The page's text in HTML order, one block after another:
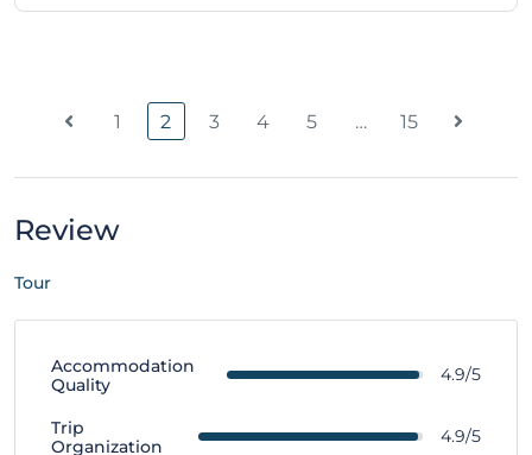
1 2 3 4 5 … 15
Review
Tour
Accommodation
Quality
4.9/5
Trip
Organization
4.9/5